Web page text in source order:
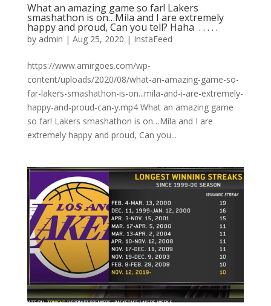
What an amazing game so far! Lakers
smashathon is on…Mila and I are extremely
happy and proud, Can you tell? Haha ⁣ .⁣ .⁣ .⁣ .⁣ .⁣
by admin | Aug 25, 2020 | InstaFeed
https://www.amirgoes.com/wp-
content/uploads/2020/08/what-an-amazing-game-so-
far-lakers-smashathon-is-on...mila-and-i-are-extremely-
happy-and-proud-can-y.mp4 What an amazing game
so far! Lakers smashathon is on…Mila and I are
extremely happy and proud, Can you...